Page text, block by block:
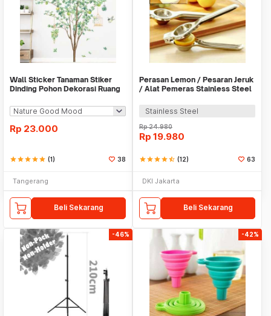
Wall Sticker Tanaman Stiker
Dinding Pohon Dekorasi Ruang
Rp 23.000
starstarstarstarstar (1) 38
Tangerang
Beli Sekarang
Perasan Lemon / Pesaran Jeruk
/ Alat Pemeras Stainless Steel
Stainless Steel
Rp24.980
Rp 19.980
starstarstarstarstar_half (12) 63
DKI Jakarta
Beli Sekarang
-46% -42%